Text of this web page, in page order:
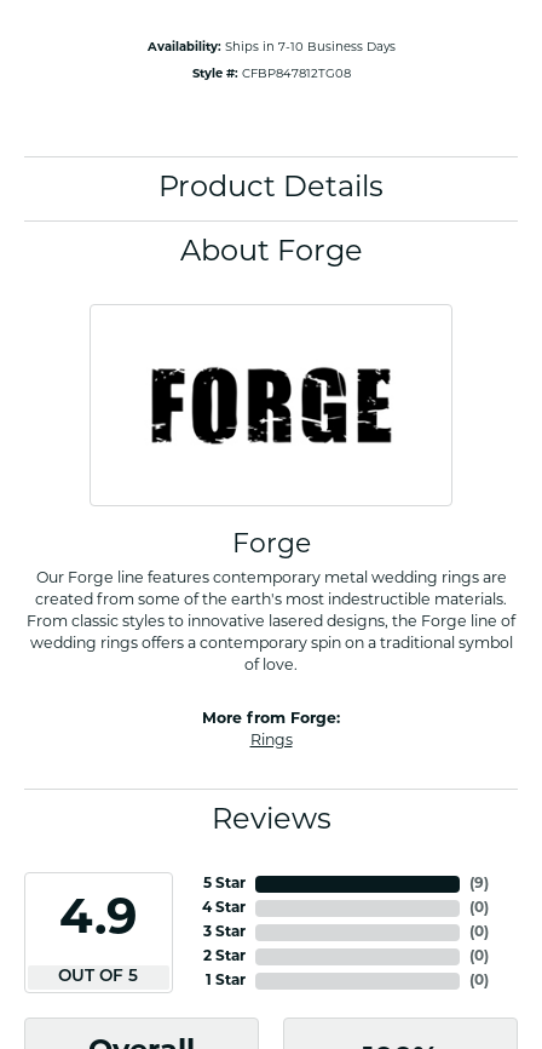
Availability: Ships in 7-10 Business Days
Style #: CFBP847812TG08
Product Details
About Forge
Forge
Our Forge line features contemporary metal wedding rings are
created from some of the earth's most indestructible materials.
From classic styles to innovative lasered designs, the Forge line of
wedding rings offers a contemporary spin on a traditional symbol
of love.
More from Forge:
Rings
Reviews
4.9
OUT OF 5
5 Star
4 Star
3 Star
2 Star
1 Star
(7)
(0)
(0)
(0)
(0)